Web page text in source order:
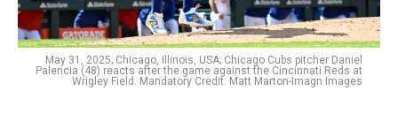
May 31, 2025; Chicago, Illinois, USA; Chicago Cubs pitcher Daniel
Palencia (48) reacts after the game against the Cincinnati Reds at
Wrigley Field. Mandatory Credit: Matt Marton-Imagn Images